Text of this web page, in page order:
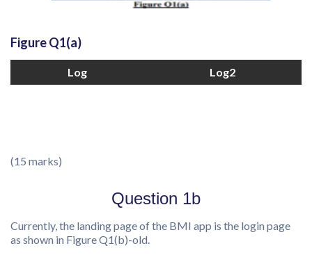
Figure Q1(a)
Log Log2
(15 marks)
Question 1b
Currently, the landing page of the BMI app is the login page
as shown in Figure Q1(b)-old.